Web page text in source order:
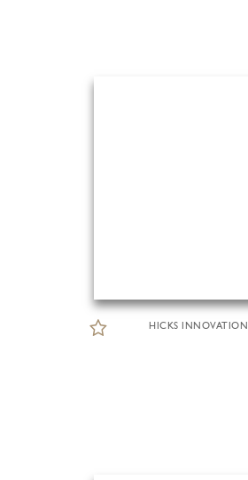
HICKS INNOVATION